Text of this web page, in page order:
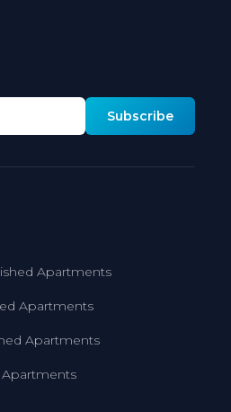
Subscribe
Apartments
Apartments
Apartments